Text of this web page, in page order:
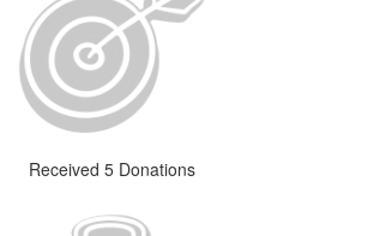
Received 5 Donations